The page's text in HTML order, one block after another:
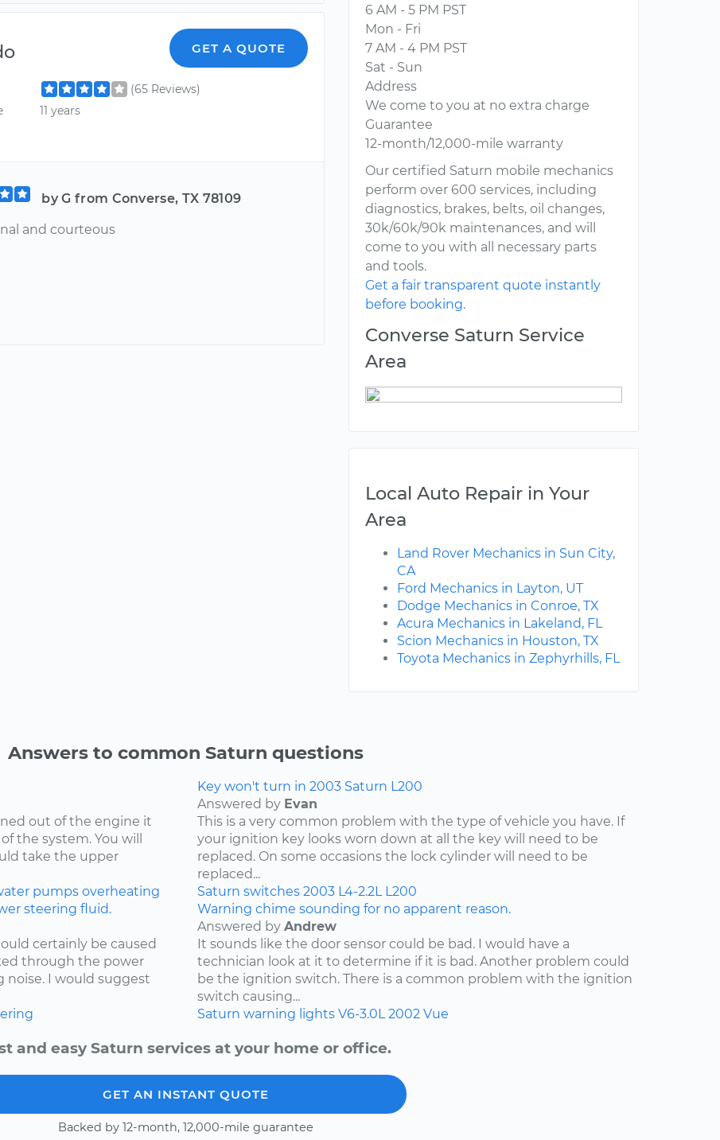
GET A QUOTE
(65 Reviews)
11 years
by G from Converse, TX 78109
and courteous
6 AM - 5 PM PST
Mon - Fri
7 AM - 4 PM PST
Sat - Sun
Address
We come to you at no extra charge
Guarantee
12-month/12,000-mile warranty
Our certified Saturn mobile mechanics
perform over 600 services, including
diagnostics, brakes, belts, oil changes,
30k/60k/90k maintenances, and will
come to you with all necessary parts
and tools.
Get a fair transparent quote instantly
before booking.
Converse Saturn Service
Area
Local Auto Repair in Your
Area
Land Rover Mechanics in Sun City,
CA
Ford Mechanics in Layton, UT
Dodge Mechanics in Conroe, TX
Acura Mechanics in Lakeland, FL
Scion Mechanics in Houston, TX
Toyota Mechanics in Zephyrhills, FL
Answers to common Saturn questions
out of the engine it
the system. You will
take the upper
pumps overheating
Key won't turn in 2003 Saturn L200
Answered by Evan
This is a very common problem with the type of vehicle you have. If
your ignition key looks worn down at all the key will need to be
replaced. On some occasions the lock cylinder will need to be
replaced...
Saturn switches 2003 L4-2.2L L200
steering fluid.
certainly be caused
through the power
I would suggest
Warning chime sounding for no apparent reason.
Answered by Andrew
It sounds like the door sensor could be bad. I would have a
technician look at it to determine if it is bad. Another problem could
be the ignition switch. There is a common problem with the ignition
switch causing...
Saturn warning lights V6-3.0L 2002 Vue
and easy Saturn services at your home or office.
GET AN INSTANT QUOTE
Backed by 12-month, 12,000-mile guarantee